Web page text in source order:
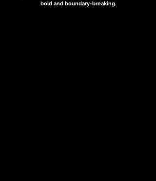
bold and boundary-breaking.